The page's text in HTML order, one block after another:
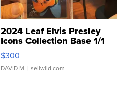
2024 Leaf Elvis Presley
Icons Collection Base 1/1
SSP Clear ...
$300
DAVID M. | sellwild.com